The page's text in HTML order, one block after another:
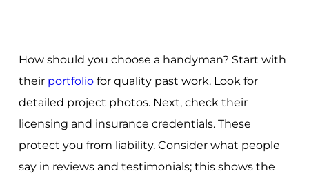
How should you choose a handyman? Start with
their portfoliofor quality past work. Look for
detailed project photos. Next, check their
licensing and insurance credentials. These
protect you from liability. Consider what people
say in reviews and testimonials; this shows the